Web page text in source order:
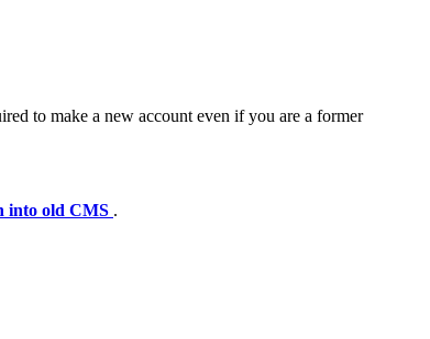
to make a new account even if you are a former
into old CMS .